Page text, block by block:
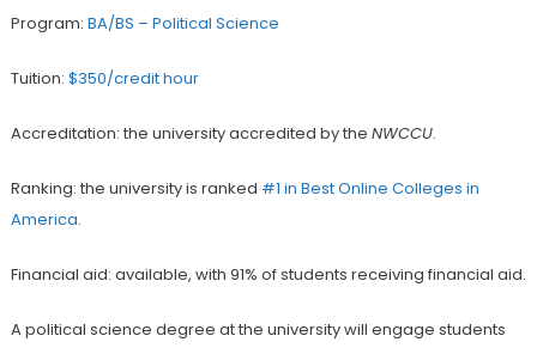
Program: BA/BS – Political Science
Tuition: $350/credit hour
Accreditation: the university accredited by the NWCCU.
Ranking: the university is ranked #1 in Best Online Colleges in
America.
Financial aid: available, with 91% of students receiving financial aid.
A political science degree at the university will engage students